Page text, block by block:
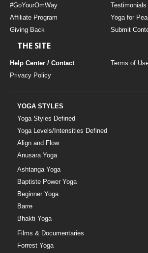
#GoYourOmWay
Testimonials
Affiliate Program
Yoga for
Giving Back
Submit
THE SITE
Help Center / Contact
Terms of
Privacy Policy
YOGA STYLES
Yoga Styles Defined
Yoga Levels/Intensities Defined
Align and Flow
Anusara Yoga
Ashtanga Yoga
Baptiste Power Yoga
Beginner Yoga
Barre
Bhakti Yoga
Films & Documentaries
Forrest Yoga